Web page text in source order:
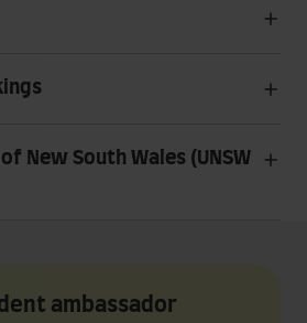
New South Wales (UNSW
ambassador